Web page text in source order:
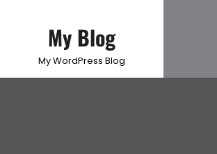
My Blog
My WordPress Blog